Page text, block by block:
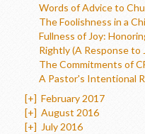
Words of Advice to
The Foolishness in a
Fullness of Joy:
Rightly (A Response to
The Commitments of
A Pastor's Intentional
[+] February 2017
[+] August 2016
[+] July 2016